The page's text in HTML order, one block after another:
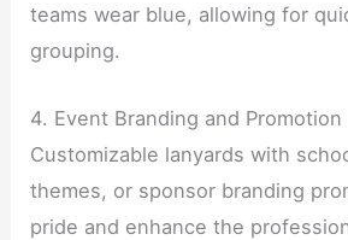
teams wear blue, allowing for
grouping.
4. Event Branding and Promotion
Customizable lanyards with
themes, or sponsor branding
pride and enhance the